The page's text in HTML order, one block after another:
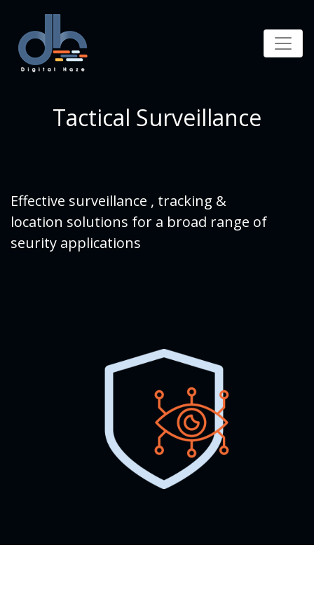
Tactical Surveillance
Effective surveillance , tracking &
location solutions for a broad range of
seurity applications